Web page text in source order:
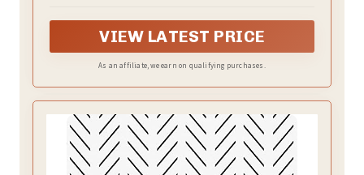
VIEW LATEST PRICE
As an affiliate, we earn on qualifying purchases.